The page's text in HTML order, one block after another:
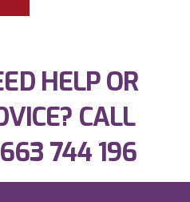
HELP OR
CALL
744 196